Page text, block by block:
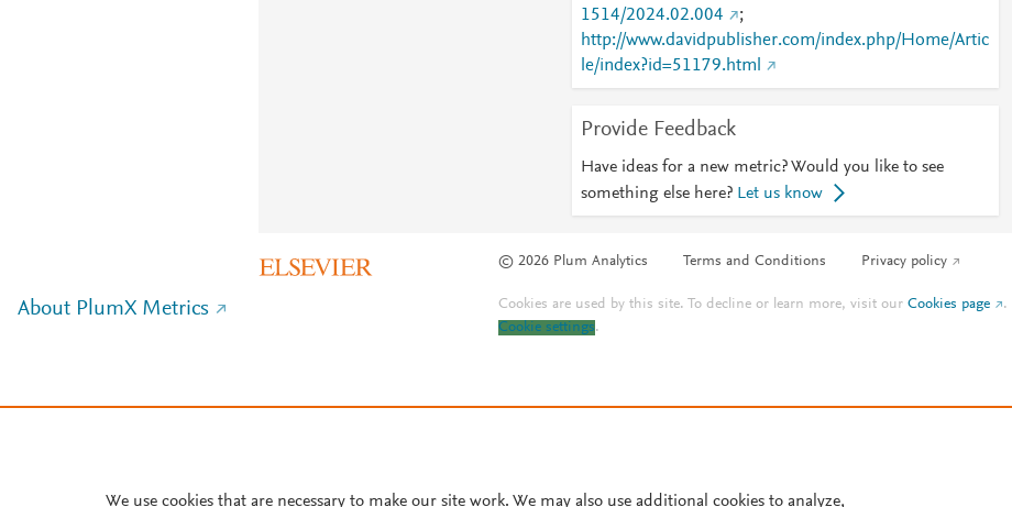
1514/2024.02.004
;
http://www.davidpublisher.com/index.php/Home/Artic
le/index?id=51179.html
Provide Feedback
Have ideas for a new metric? Would you like to see
something else here? Let us know
© 2026 Plum Analytics Terms and Conditions Privacy policy
About PlumX Metrics Cookies are used by this site. To decline or learn more, visit ourCookies page .
Cookie settings.
We use cookies that are necessary to make our site work. We may also use additional cookies to analyze,